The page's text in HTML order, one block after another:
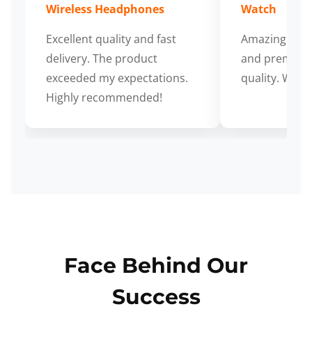
Wireless Headphones
Excellent quality and fast
delivery. The product
exceeded my expectations.
Highly recommended!
Watch
Amazing
and
quality.
Face Behind Our
Success